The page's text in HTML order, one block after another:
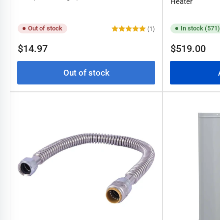
Out of stock (1)
Regular
$14.97
Out of stock
In stock (571)
Regular
$519.00